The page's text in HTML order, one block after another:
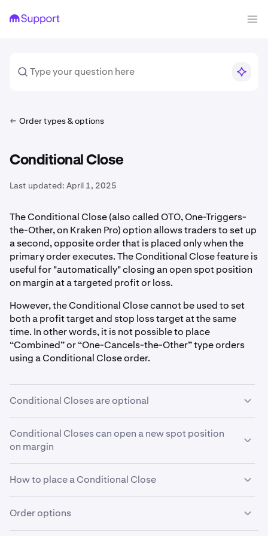
Order types & options
Conditional Close
Last updated: April 1, 2025
The Conditional Close (also called OTO, One-Triggers-
the-Other, on Kraken Pro) option allows traders to set up
a second, opposite order that is placed only when the
primary order executes. The Conditional Close feature is
useful for "automatically" closing an open spot position
on margin at a targeted profit or loss.
However, the Conditional Close cannot be used to set
both a profit target and stop loss target at the same
time. In other words, it is not possible to place
“Combined” or “One-Cancels-the-Other” type orders
using a Conditional Close order.
Conditional Closes are optional
You do not need to use a Conditional Close order to
close an open spot position on margin.For more
information on how to close an open position on margin,
settling a spot position on margin
Conditional Closes can open a new spot position
on margin
Be careful: If you open a spot position on margin using
an order that includes a Conditional Close, but then
close that spot position on margin using a different
order, this will not automatically cancel the
How to place a Conditional Close
Conditional Close orders must be programmed at the
same time as their primary order. You cannot add a
Order options